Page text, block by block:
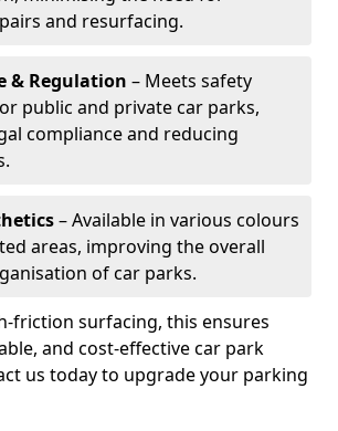
and resurfacing.
& Regulation – Meets safety
public and private car parks,
compliance and reducing
– Available in various colours
areas, improving the overall
of car parks.
friction surfacing, this ensures
and cost-effective car park
us today to upgrade your parking